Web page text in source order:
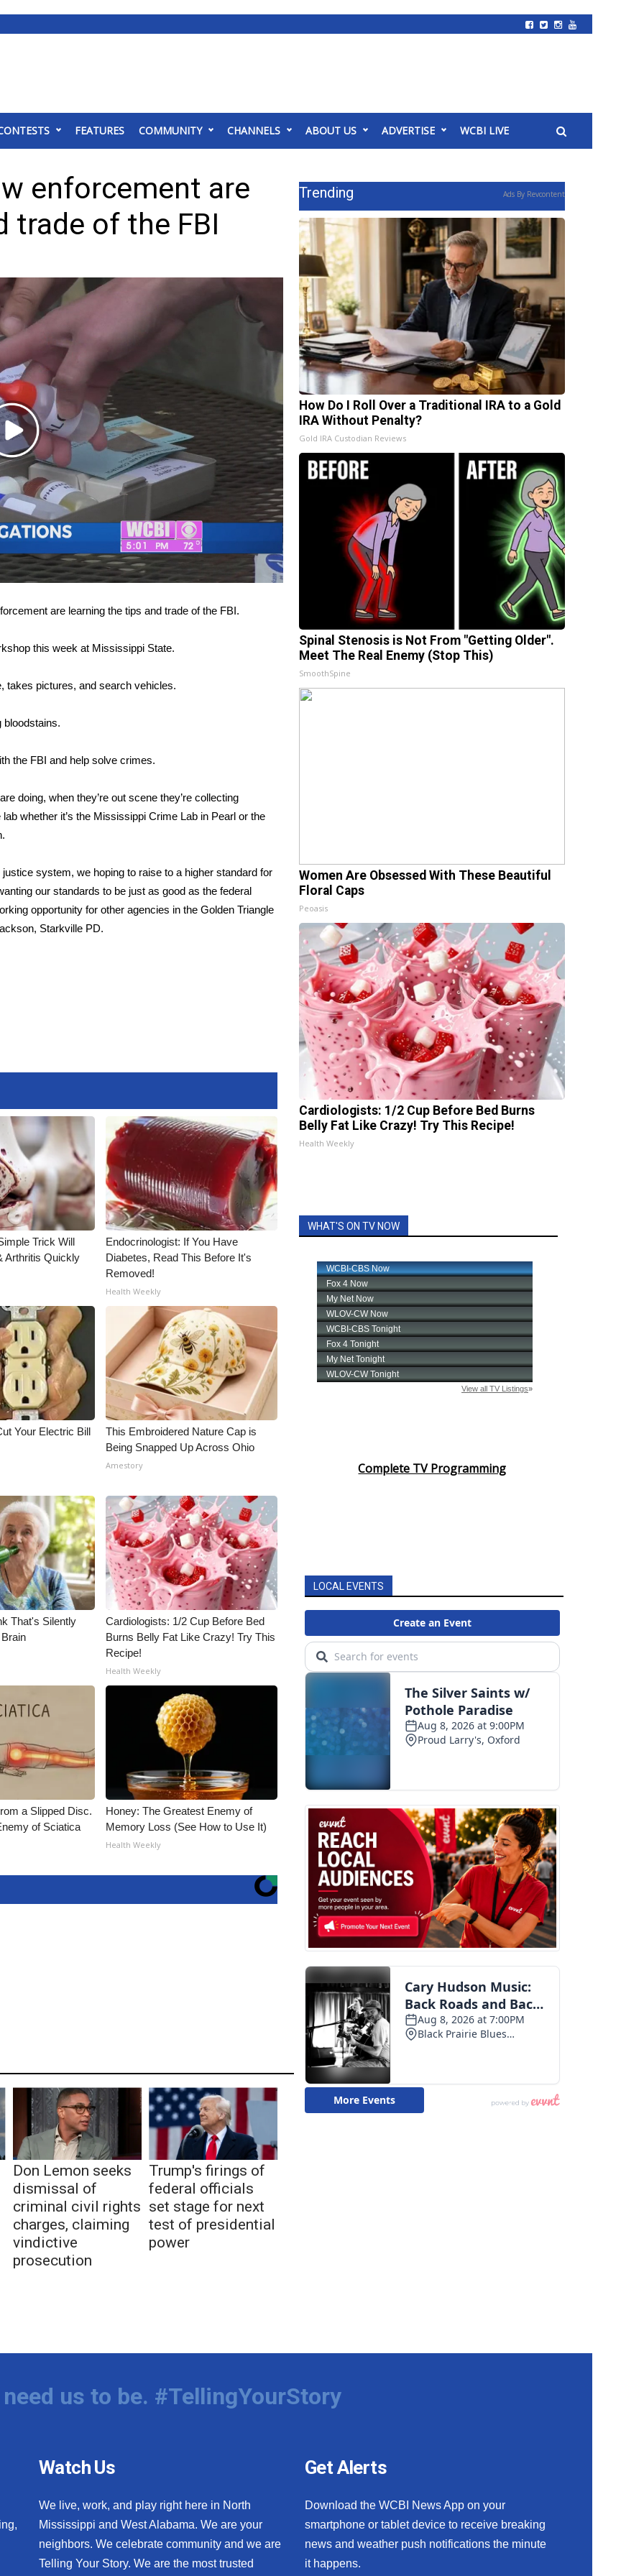
FEATURES COMMUNITY CHANNELS ABOUT US ADVERTISE WCBI LIVE
enforcement are
trade of the FBI
Play
Video
are learning the tips and trade of the FBI.
this week at Mississippi State.
takes pictures, and search vehicles.
bloodstains.
the FBI and help solve crimes.
doing, when they’re out scene they’re collecting
whether it’s the Mississippi Crime Lab in Pearl or the
system, we hoping to raise to a higher standard for
our standards to be just as good as the federal
opportunity for other agencies in the Golden Triangle
Starkville PD.
Trick Will
Arthritis Quickly
Endocrinologist: If You Have
Diabetes, Read This Before It's
Removed!
Health Weekly
Your Electric Bill
This Embroidered Nature Cap is
Being Snapped Up Across Ohio
Amestory
That's Silently
Cardiologists: 1/2 Cup Before Bed
Burns Belly Fat Like Crazy! Try This
Recipe!
Health Weekly
a Slipped Disc.
of Sciatica
Honey: The Greatest Enemy of
Memory Loss (See How to Use It)
Health Weekly
Don Lemon seeks
dismissal of
criminal civil rights
charges, claiming
vindictive
prosecution
Trump's firings of
federal officials
set stage for next
test of presidential
power
Trending Ads By Revcontent
How Do I Roll Over a Traditional IRA to a Gold
IRA Without Penalty?
Gold IRA Custodian Reviews
Spinal Stenosis is Not From "Getting Older".
Meet The Real Enemy (Stop This)
SmoothSpine
Women Are Obsessed With These Beautiful
Floral Caps
Peoasis
Cardiologists: 1/2 Cup Before Bed Burns
Belly Fat Like Crazy! Try This Recipe!
Health Weekly
WHAT'S ON TV NOW
Complete TV Programming
LOCAL EVENTS
us to be. #TellingYourStory
Watch Us
We live, work, and play right here in North
Mississippi and West Alabama. We are your
neighbors. We celebrate community and we are
Telling Your Story. We are the most trusted
Get Alerts
Download the WCBI News App on your
smartphone or tablet device to receive breaking
news and weather push notifications the minute
it happens.